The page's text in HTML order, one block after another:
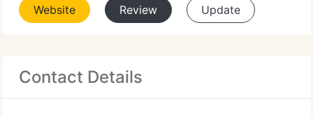
Website Review Update
Contact Details